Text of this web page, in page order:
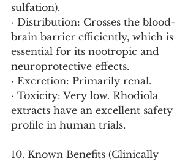
sulfation).
· Distribution: Crosses the blood-
brain barrier efficiently, which is
essential for its nootropic and
neuroprotective effects.
· Excretion: Primarily renal.
· Toxicity: Very low. Rhodiola
extracts have an excellent safety
profile in human trials.
10. Known Benefits (Clinically